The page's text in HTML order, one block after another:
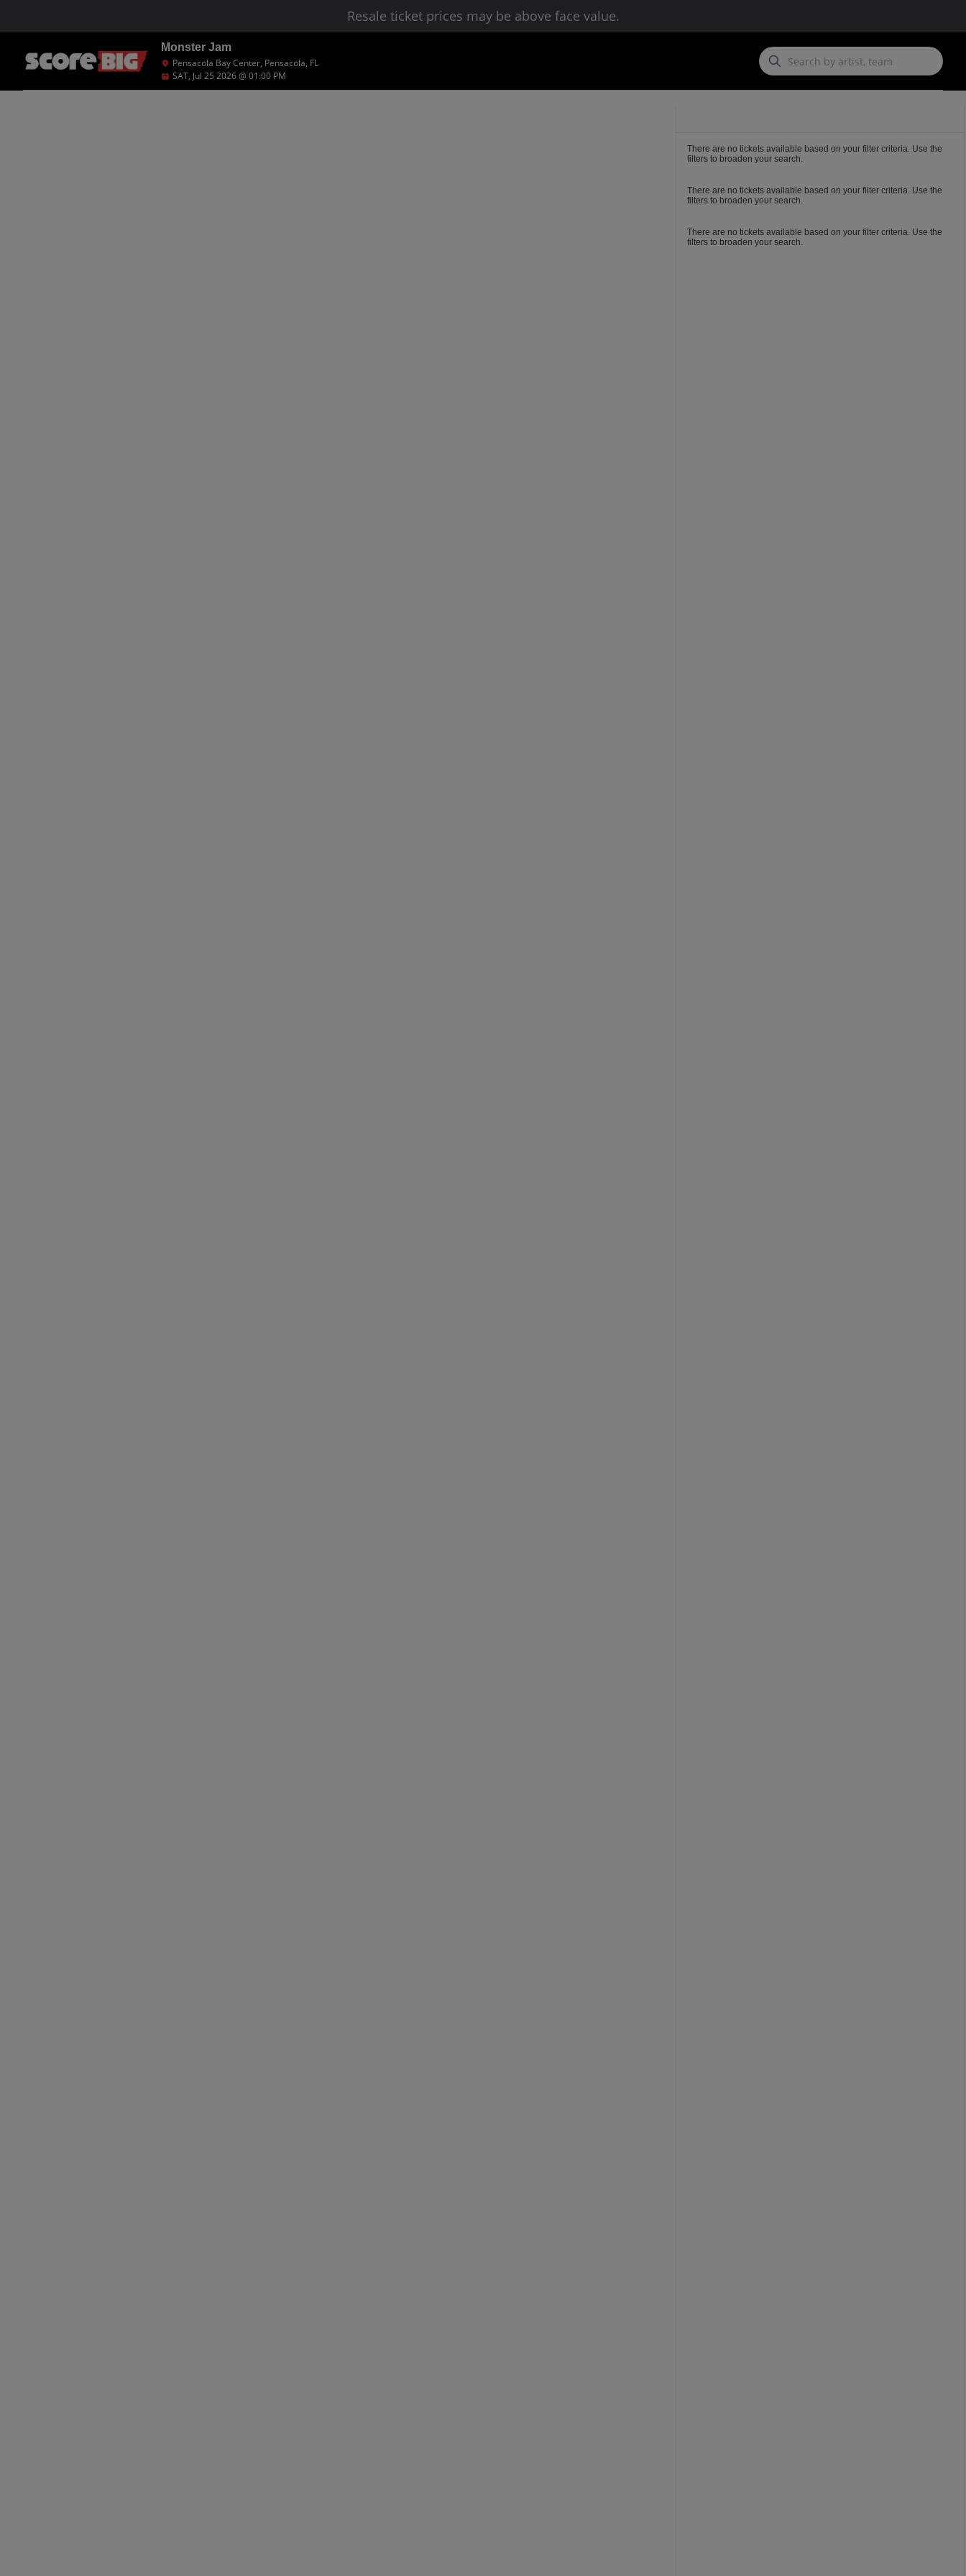
Resale ticket prices may be above face value.
Monster Jam
Pensacola Bay Center, Pensacola, FL
SAT, Jul 25 2026 @ 01:00 PM
There are no tickets available based on your filter criteria. Use the
filters to broaden your search.
There are no tickets available based on your filter criteria. Use the
filters to broaden your search.
There are no tickets available based on your filter criteria. Use the
filters to broaden your search.